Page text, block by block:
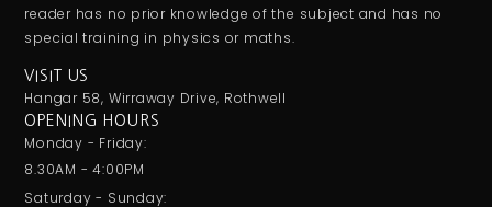
reader has no prior knowledge of the subject and has no
special training in physics or maths.
VISIT US
Hangar 58, Wirraway Drive, Rothwell
OPENING HOURS
Monday - Friday:
8.30AM - 4:00PM
Saturday - Sunday: